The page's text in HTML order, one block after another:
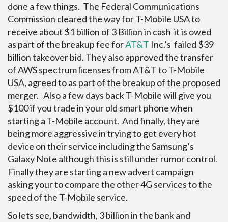
done a few things. The Federal Communications
Commission cleared the way for T-Mobile USA to
receive about $1 billion of 3 Billion in cash it is owed
as part of the breakup fee forAT&T Inc.’s failed $39
billion takeover bid. They also approved the transfer
of AWS spectrum licenses from AT&T to T-Mobile
USA, agreed to as part of the breakup of the proposed
merger. Also a few days back T-Mobile will give you
$100 if you trade in your old smart phone when
starting a T-Mobile account. And finally, they are
being more aggressive in trying to get every hot
device on their service including the Samsung’s
Galaxy Note although this is still under rumor control.
Finally they are starting a new advert campaign
asking your to compare the other 4G services to the
speed of the T-Mobile service.
So lets see, bandwidth, 3 billion in the bank and